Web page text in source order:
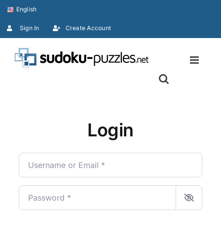
Skip
content
English
Sign In Create Account
Login